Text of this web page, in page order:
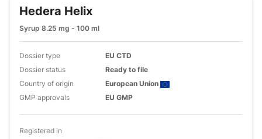
Hedera Helix
Syrup 8.25 mg - 100 ml
Dossier type
EU CTD
Dossier status
Ready to file
Country of origin
European Union
GMP approvals
EU GMP
Registered in